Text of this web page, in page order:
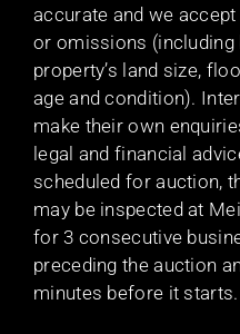
accurate and we
or omissions (including
property’s land size,
age and condition).
make their own
legal and financial
scheduled for auction,
may be inspected at
for 3 consecutive
preceding the auction
minutes before it starts.